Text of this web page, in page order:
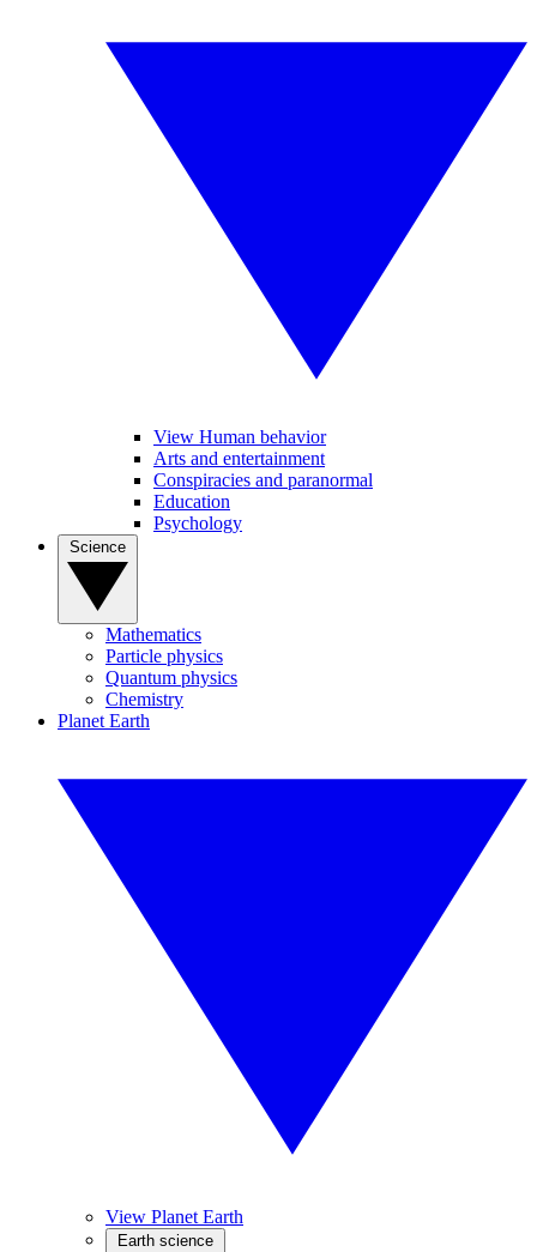
View Human behavior
Arts and entertainment
Conspiracies and paranormal
Education
Psychology
Mathematics
Particle physics
Quantum physics
Chemistry
Planet Earth
View Planet Earth